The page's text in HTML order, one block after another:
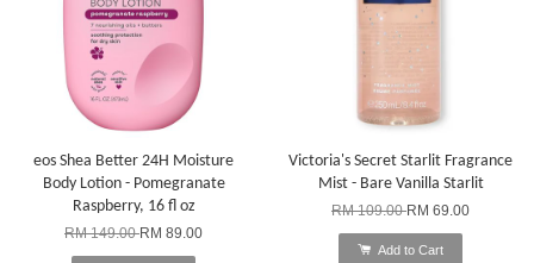
eos Shea Better 24H Moisture
Body Lotion - Pomegranate
Raspberry, 16 fl oz
RM 149.00RM 89.00
Victoria's Secret Starlit Fragrance
Mist - Bare Vanilla Starlit
RM 109.00RM 69.00
Add to Cart